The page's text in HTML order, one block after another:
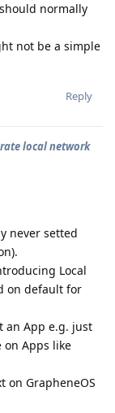
normally
not be a simple
Reply
local network
never setted
Local
on default for
an App e.g. just
on Apps like
on GrapheneOS